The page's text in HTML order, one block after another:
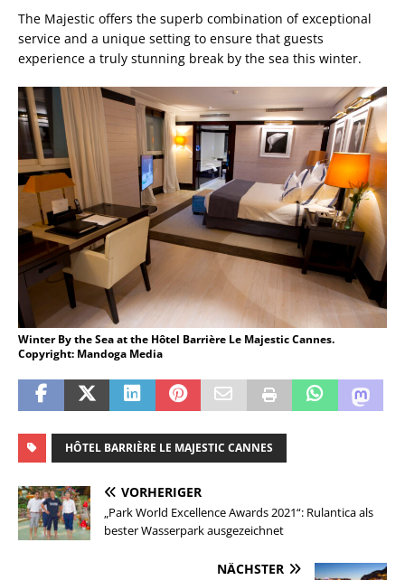
The Majestic offers the superb combination of exceptional
service and a unique setting to ensure that guests
experience a truly stunning break by the sea this winter.
Winter By the Sea at the Hôtel Barrière Le Majestic Cannes.
Copyright: Mandoga Media
HÔTEL BARRIÈRE LE MAJESTIC CANNES
VORHERIGER
„Park World Excellence Awards 2021“: Rulantica als
bester Wasserpark ausgezeichnet
NÄCHSTER